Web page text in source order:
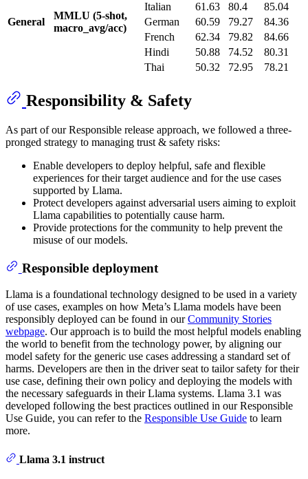
General
MMLU (5-shot,
macro_avg/acc)
Italian
61.63 80.4
85.04
German
60.59 79.27
84.36
French
62.34 79.82
84.66
Hindi
50.88 74.52
80.31
Thai
50.32 72.95 78.21
Responsibility & Safety
As part of our Responsible release approach, we followed a three-
pronged strategy to managing trust & safety risks:
Enable developers to deploy helpful, safe and flexible
experiences for their target audience and for the use cases
supported by Llama.
Protect developers against adversarial users aiming to exploit
Llama capabilities to potentially cause harm.
Provide protections for the community to help prevent the
misuse of our models.
Responsible deployment
Llama is a foundational technology designed to be used in a variety
of use cases, examples on how Meta’s Llama models have been
responsibly deployed can be found in ourCommunity Stories
webpage. Our approach is to build the most helpful models enabling
the world to benefit from the technology power, by aligning our
model safety for the generic use cases addressing a standard set of
harms. Developers are then in the driver seat to tailor safety for their
use case, defining their own policy and deploying the models with
the necessary safeguards in their Llama systems. Llama 3.1 was
developed following the best practices outlined in our Responsible
Use Guide, you can refer to the Responsible Use Guide to learn
more.
Llama 3.1 instruct